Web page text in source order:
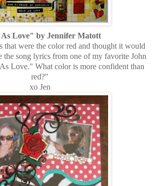
Love" by Jennifer Matott
that were the color red and thought it would
the song lyrics from one of my favorite John
Love." What color is more confident than
red?"
xo Jen